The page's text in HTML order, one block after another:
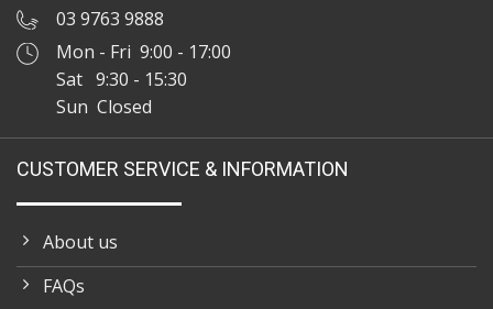
03 9763 9888
Mon - Fri 9:00 - 17:00
Sat 9:30 - 15:30
Sun Closed
CUSTOMER SERVICE & INFORMATION
About us
FAQs